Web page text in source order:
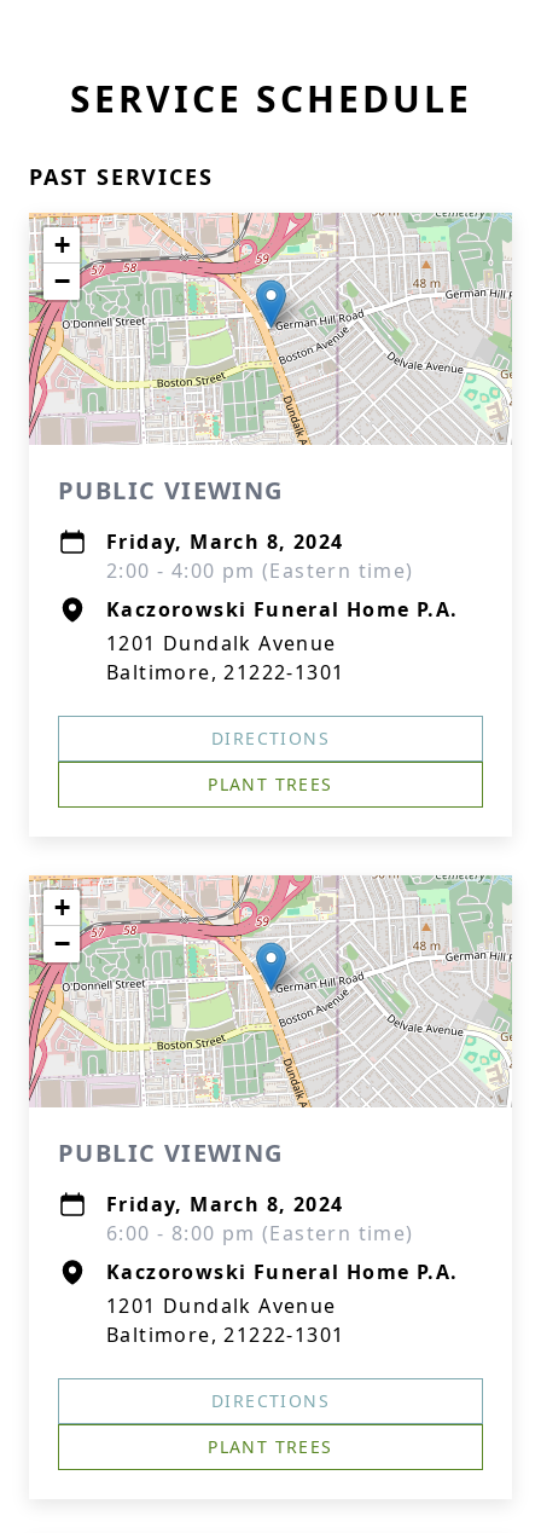
SERVICE SCHEDULE
PAST SERVICES
+
−
PUBLIC VIEWING
Friday, March 8, 2024
2:00 - 4:00 pm (Eastern time)
Kaczorowski Funeral Home P.A.
1201 Dundalk Avenue
Baltimore, 21222-1301
DIRECTIONS
PLANT TREES
+
−
PUBLIC VIEWING
Friday, March 8, 2024
6:00 - 8:00 pm (Eastern time)
Kaczorowski Funeral Home P.A.
1201 Dundalk Avenue
Baltimore, 21222-1301
DIRECTIONS
PLANT TREES